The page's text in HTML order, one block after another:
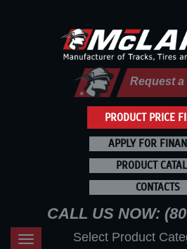
PRODUCT PRICE
Request a
APPLY FOR
PRODUCT
CONTACTS
CALL US NOW:
Toggle
Select Product